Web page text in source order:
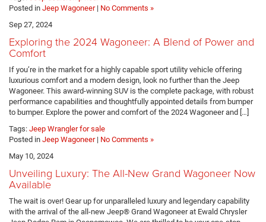
Posted in Jeep Wagoneer| No Comments »
Sep 27, 2024
Exploring the 2024 Wagoneer: A Blend of Power and
Comfort
If you’re in the market for a highly capable sport utility vehicle offering
luxurious comfort and a modern design, look no further than the Jeep
Wagoneer. This award-winning SUV is the complete package, with robust
performance capabilities and thoughtfully appointed details from bumper
to bumper. Explore the power and comfort of the 2024 Wagoneer and […]
Tags: Jeep Wrangler for sale
Posted in Jeep Wagoneer| No Comments »
May 10, 2024
Unveiling Luxury: The All-New Grand Wagoneer Now
Available
The wait is over! Gear up for unparalleled luxury and legendary capability
with the arrival of the all-new Jeep® Grand Wagoneer at Ewald Chrysler